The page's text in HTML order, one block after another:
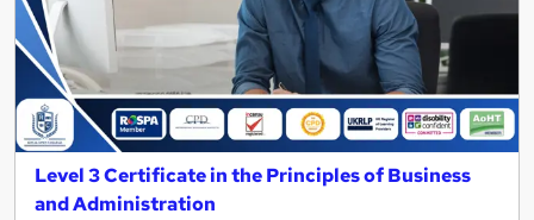
Level 3 Certificate in the Principles of Business
and Administration